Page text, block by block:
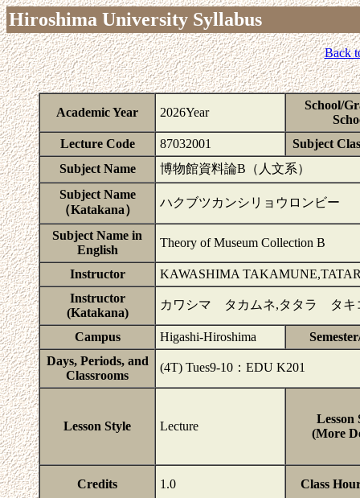
Hiroshima University Syllabus
Back
Academic Year 2026Year
School/
Lecture Code
87032001
Subject
Subject Name
博物館資料論B（人文系）
Subject Name
（Katakana）
ハクブツカンシリョウロンビー
Subject Name in
English
Theory of Museum Collection B
Instructor
KAWASHIMA
Instructor
(Katakana)
カワシマ タカムネ,タタラ タ
Campus Higashi-Hiroshima
Days, Periods, and
Classrooms
(4T) Tues9-10：EDU K201
Lesson Style Lecture
Lesson
(More
Credits 1.0 Class